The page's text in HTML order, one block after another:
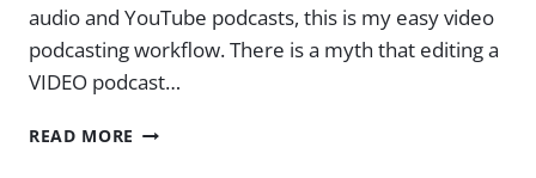
audio and YouTube podcasts, this is my easy video
podcasting workflow. There is a myth that editing a
VIDEO podcast…
READ MORE EDIT